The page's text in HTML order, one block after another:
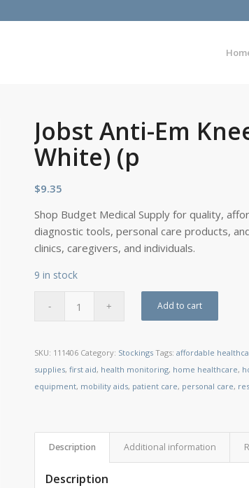
Jobst Anti-Em
White) (p
$9.35
Shop Budget Medical Supply for quality,
diagnostic tools, personal care products,
clinics, caregivers, and individuals.
9 in stock
Add to cart
SKU: 111406 Category: Stockings Tags:affordable
supplies,first aid, health monitoring, home healthcare,
equipment, mobility aids, patient care, personal care,
Description Additional information
Description